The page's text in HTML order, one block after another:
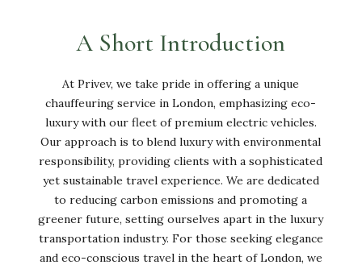
A Short Introduction
At Privev, we take pride in offering a unique
chauffeuring service in London, emphasizing eco-
luxury with our fleet of premium electric vehicles.
Our approach is to blend luxury with environmental
responsibility, providing clients with a sophisticated
yet sustainable travel experience. We are dedicated
to reducing carbon emissions and promoting a
greener future, setting ourselves apart in the luxury
transportation industry. For those seeking elegance
and eco-conscious travel in the heart of London, we